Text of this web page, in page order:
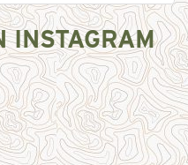
INSTAGRAM